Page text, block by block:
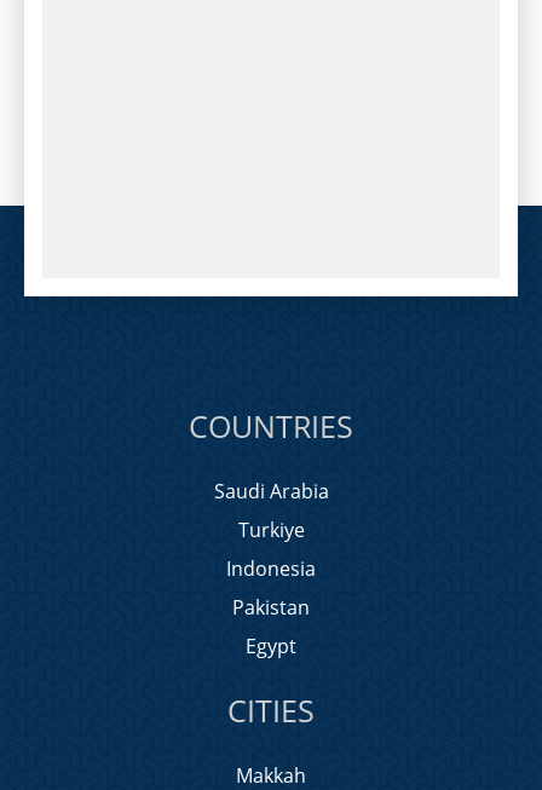
COUNTRIES
Saudi Arabia
Turkiye
Indonesia
Pakistan
Egypt
CITIES
Makkah